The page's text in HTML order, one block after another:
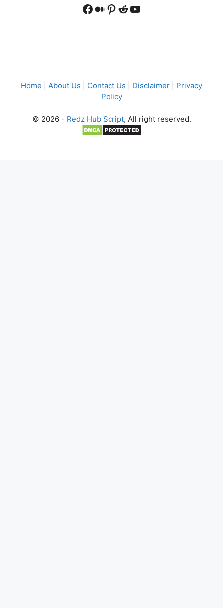
Facebook
Medium
Pinterest
Reddit
YouTube
Home About Us Contact Us Disclaimer
Privacy
Policy
© 2026 - Redz Hub Script, All right reserved.